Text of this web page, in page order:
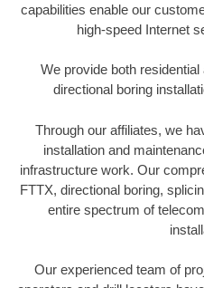
capabilities enable our
high-speed Internet
We provide both
directional boring
Through our affiliates, we
installation and
infrastructure work. Our
FTTX, directional boring,
entire spectrum of
Our experienced team of